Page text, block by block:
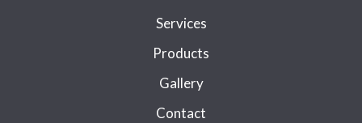
Services
Products
Gallery
Contact